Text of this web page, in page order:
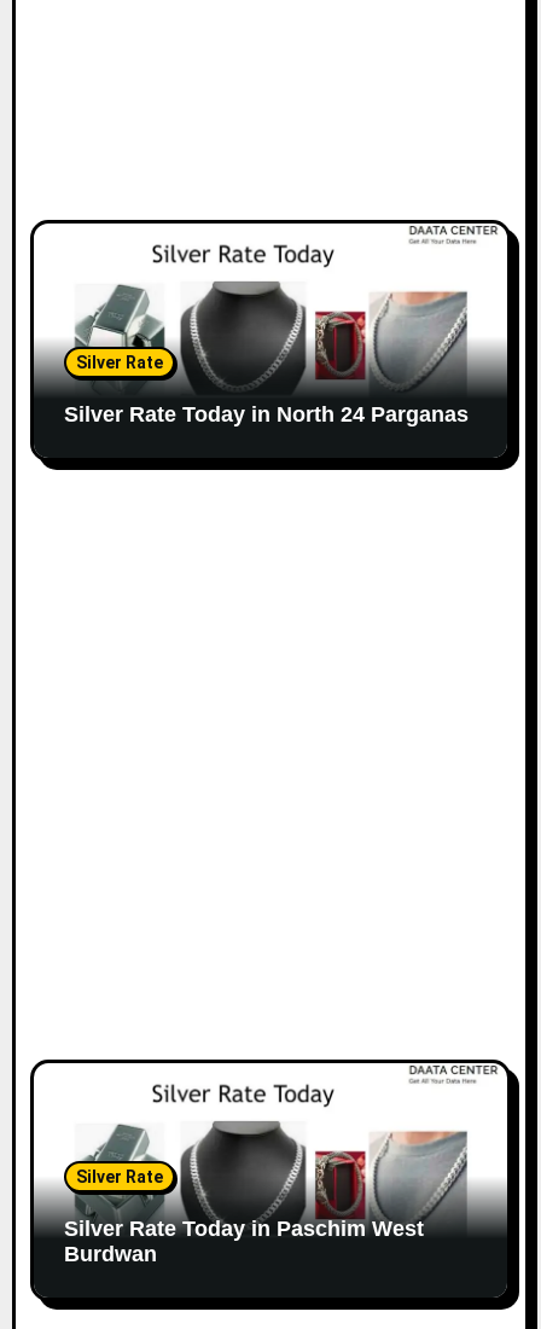
Silver Rate
Silver Rate Today in North 24 Parganas
Silver Rate
Silver Rate Today in Paschim West
Burdwan